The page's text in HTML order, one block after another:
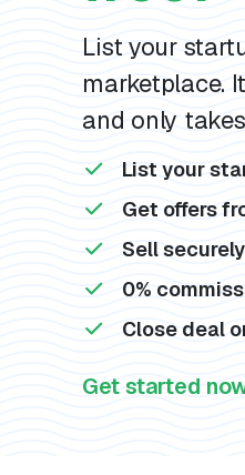
List your
marketplace.
and only
List your
Get offers
Sell
0%
Close deal
Get started